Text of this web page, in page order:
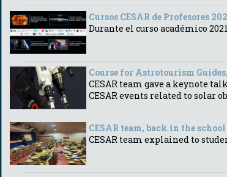
Cursos CESAR de Profesores
Durante el curso académico
Course for Astrotourism
CESAR team gave a keynote
CESAR events related to solar
CESAR team, back in the school
CESAR team explained to